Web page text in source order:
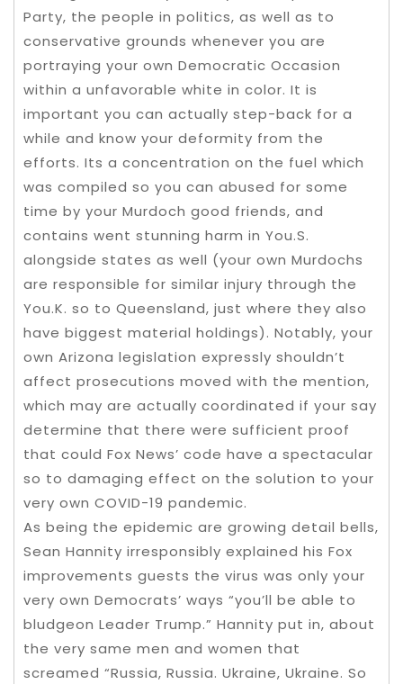
Party, the people in politics, as well as to
conservative grounds whenever you are
portraying your own Democratic Occasion
within a unfavorable white in color. It is
important you can actually step-back for a
while and know your deformity from the
efforts. Its a concentration on the fuel which
was compiled so you can abused for some
time by your Murdoch good friends, and
contains went stunning harm in You.S.
alongside states as well (your own Murdochs
are responsible for similar injury through the
You.K. so to Queensland, just where they also
have biggest material holdings). Notably, your
own Arizona legislation expressly shouldn’t
affect prosecutions moved with the mention,
which may are actually coordinated if your say
determine that there were sufficient proof
that could Fox News’ code have a spectacular
so to damaging effect on the solution to your
very own COVID-19 pandemic.
As being the epidemic are growing detail bells,
Sean Hannity irresponsibly explained his Fox
improvements guests the virus was only your
very own Democrats’ ways “you’ll be able to
bludgeon Leader Trump.” Hannity put in, about
the very same men and women that
screamed “Russia, Russia. Ukraine, Ukraine. So